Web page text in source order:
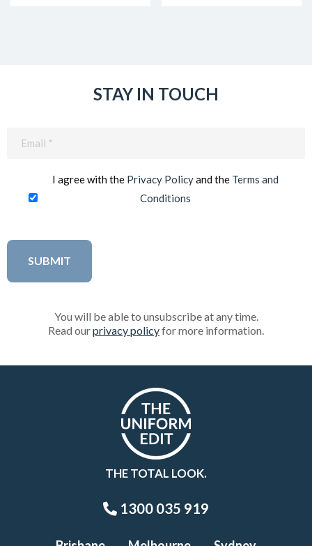
STAY IN TOUCH
I agree with the Privacy Policyand the Terms and
Conditions
You will be able to unsubscribe at any time.
Read ourprivacy policyfor more information.
THE TOTAL LOOK.
1300 035 919